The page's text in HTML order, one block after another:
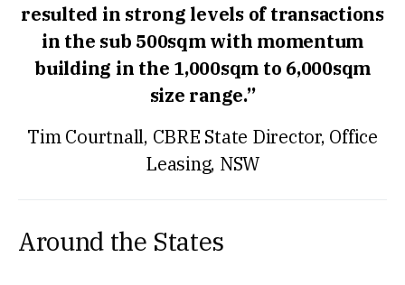
resulted in strong levels of transactions
in the sub 500sqm with momentum
building in the 1,000sqm to 6,000sqm
size range.”
Tim Courtnall, CBRE State Director, Office
Leasing, NSW
Around the States